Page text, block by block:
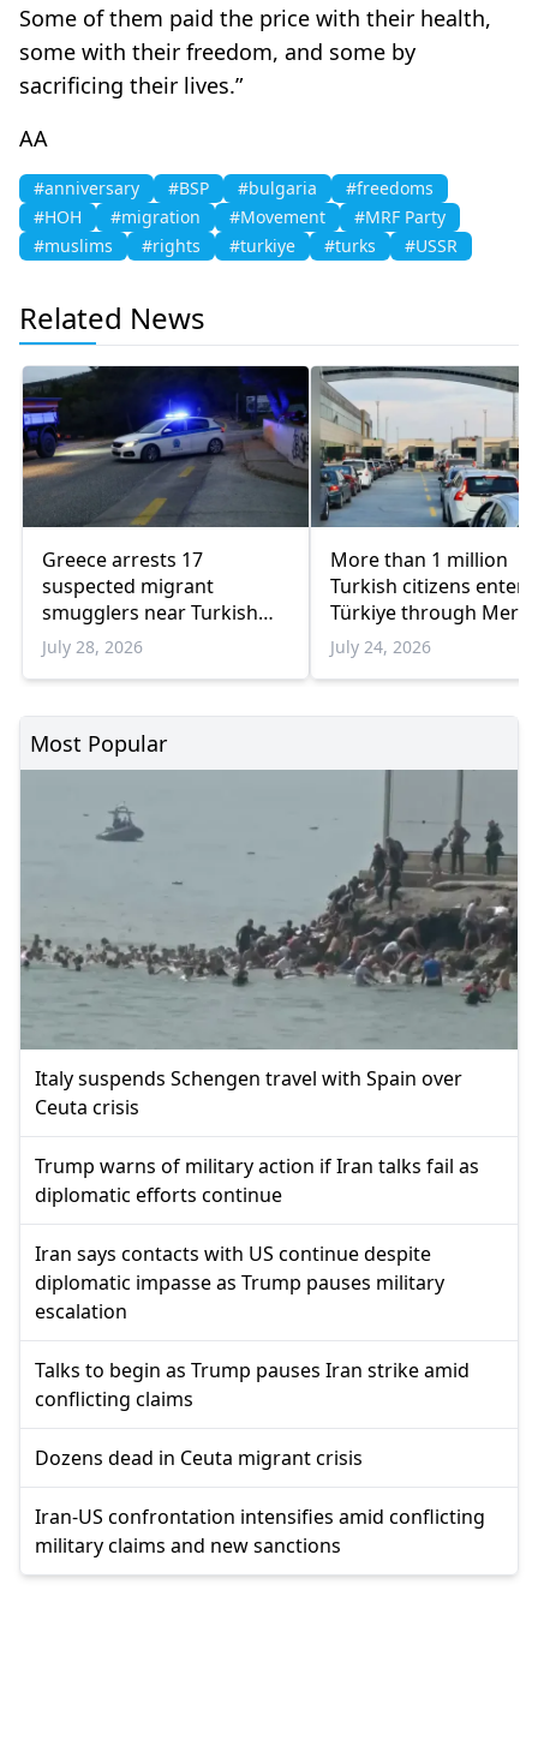
Some of them paid the price with their health,
some with their freedom, and some by
sacrificing their lives.”
AA
#anniversary #BSP #bulgaria
#freedoms
#HOH
#migration #Movement
#MRF Party
#muslims
#rights #turkiye #turks #USSR
Related News
Greece arrests 17
suspected migrant
smugglers near Turkish
border in one week
July 28, 2026
More than 1 million
Turkish citizens
Türkiye through Meriç
border crossings in
weeks
July 24, 2026
Most Popular
Italy suspends Schengen travel with Spain over
Ceuta crisis
Trump warns of military action if Iran talks fail as
diplomatic efforts continue
Iran says contacts with US continue despite
diplomatic impasse as Trump pauses military
escalation
Talks to begin as Trump pauses Iran strike amid
conflicting claims
Dozens dead in Ceuta migrant crisis
Iran-US confrontation intensifies amid conflicting
military claims and new sanctions